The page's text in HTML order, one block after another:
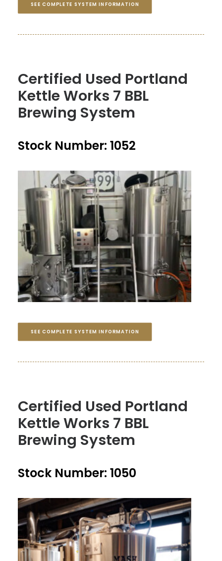
SEE COMPLETE SYSTEM INFORMATION
Certified Used Portland
Kettle Works 7 BBL
Brewing System
Stock Number: 1052
SEE COMPLETE SYSTEM INFORMATION
Certified Used Portland
Kettle Works 7 BBL
Brewing System
Stock Number: 1050